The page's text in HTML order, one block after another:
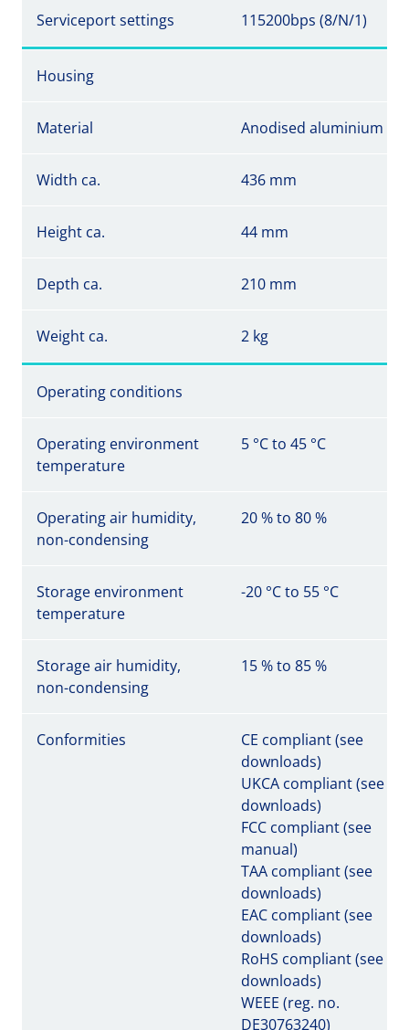
Serviceport settings 115200bps (8/N/1)
Housing
Material Anodised aluminium
Width ca. 436 mm
Height ca. 44 mm
Depth ca. 210 mm
Weight ca. 2 kg
Operating conditions
Operating environment
temperature
5 °C to 45 °C
Operating air humidity,
non-condensing
20 % to 80 %
Storage environment
temperature
-20 °C to 55 °C
Storage air humidity,
non-condensing
15 % to 85 %
Conformities
CE compliant (see
downloads)
UKCA compliant (see
downloads)
FCC compliant (see
manual)
TAA compliant (see
downloads)
EAC compliant (see
downloads)
RoHS compliant (see
downloads)
WEEE (reg. no.
DE30763240)